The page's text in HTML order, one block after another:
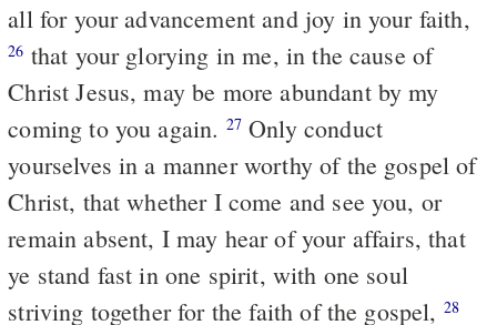
all for your advancement and joy in your faith,
26
Christ Jesus, may be more abundant by my
coming to you again. 27Only conduct
yourselves in a manner worthy of the gospel of
Christ, that whether I come and see you, or
remain absent, I may hear of your affairs, that
ye stand fast in one spirit, with one soul
striving together for the faith of the gospel, 28